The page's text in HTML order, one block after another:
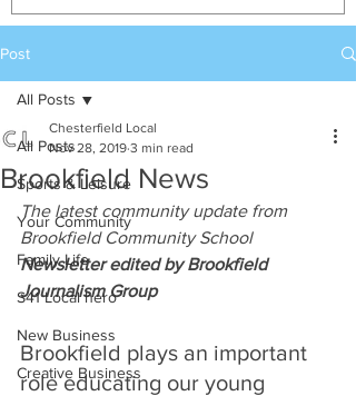
Post
All Posts
Sports & Leisure
Your Community
Family Life
S41 Local hero
New Business
Creative Business
All Posts
Brookfield News
Chesterfield Local
Nov 28, 2019 3 min read
The latest community update from
Brookfield Community School
Newsletter edited by Brookfield
Journalism Group
Brookfield plays an important
role educating our young